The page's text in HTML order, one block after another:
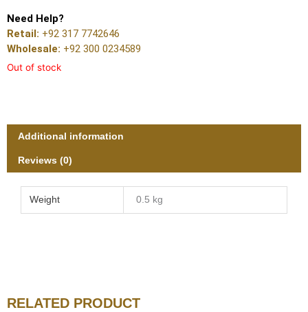
Need Help?
Retail: +92 317 7742646
Wholesale: +92 300 0234589
Out of stock
Additional information
Reviews (0)
Weight 0.5 kg
RELATED PRODUCT